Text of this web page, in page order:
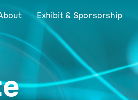
Exhibit & Sponsorship